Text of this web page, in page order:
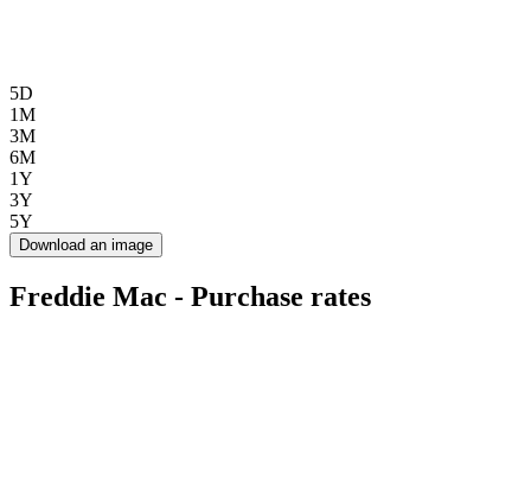
5D
1M
3M
6M
1Y
3Y
5Y
Download an image
Freddie Mac - Purchase rates